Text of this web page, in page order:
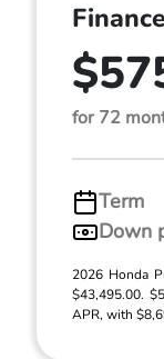
for 72
Term
Down
2026 Honda
$43,495.00.
APR, with